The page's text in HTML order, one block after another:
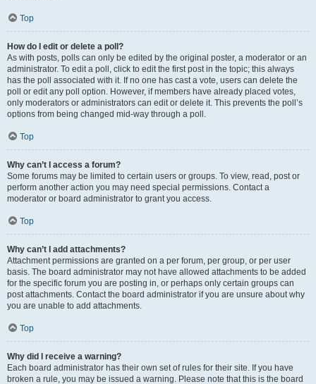
Top
How do I edit or delete a poll?
As with posts, polls can only be edited by the original poster, a moderator or an
administrator. To edit a poll, click to edit the first post in the topic; this always
has the poll associated with it. If no one has cast a vote, users can delete the
poll or edit any poll option. However, if members have already placed votes,
only moderators or administrators can edit or delete it. This prevents the poll’s
options from being changed mid-way through a poll.
Top
Why can’t I access a forum?
Some forums may be limited to certain users or groups. To view, read, post or
perform another action you may need special permissions. Contact a
moderator or board administrator to grant you access.
Top
Why can’t I add attachments?
Attachment permissions are granted on a per forum, per group, or per user
basis. The board administrator may not have allowed attachments to be added
for the specific forum you are posting in, or perhaps only certain groups can
post attachments. Contact the board administrator if you are unsure about why
you are unable to add attachments.
Top
Why did I receive a warning?
Each board administrator has their own set of rules for their site. If you have
broken a rule, you may be issued a warning. Please note that this is the board